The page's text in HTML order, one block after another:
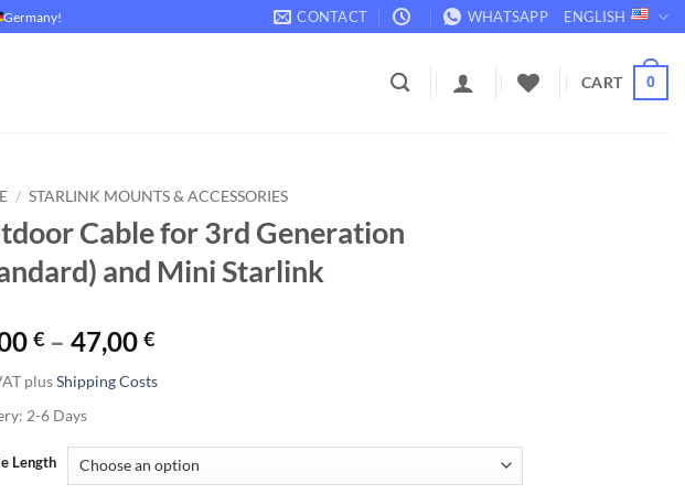
Germany! CONTACT WHATSAPP ENGLISH
CART 0
/ STARLINK MOUNTS & ACCESSORIES
Cable for 3rd Generation
and Mini Starlink
€ – 47,00 €
plusShipping Costs
2-6 Days
Length